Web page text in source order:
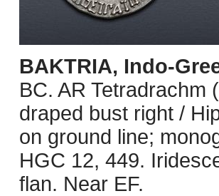
BAKTRIA, Indo-
BC. AR Tetradrachm
draped bust right /
on ground line;
HGC 12, 449.
flan. Near EF.